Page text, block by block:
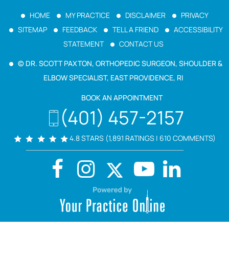
HOME MY PRACTICE DISCLAIMER
PRIVACY
SITEMAP
FEEDBACK TELL A FRIEND
ACCESSIBILITY
STATEMENT
CONTACT US
© DR. SCOTT PAXTON, ORTHOPEDIC SURGEON, SHOULDER &
ELBOW SPECIALIST, EAST PROVIDENCE, RI
BOOK AN APPOINTMENT
(401) 457-2157
4.8 STARS (1,891 RATINGS | 610 COMMENTS)